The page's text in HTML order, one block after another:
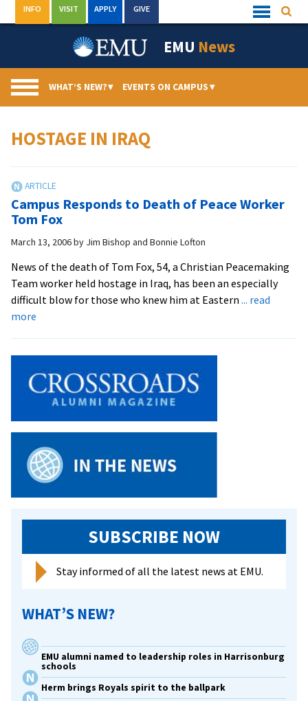
to
Quick
Links
INFO VISIT APPLY GIVE
EMU News
WHAT’S NEW?▾ EVENTS ON CAMPUS▾
HOSTAGE IN IRAQ
Campus Responds to Death of Peace Worker
Tom Fox
March 13, 2006by Jim Bishop and Bonnie Lofton
News of the death of Tom Fox, 54, a Christian Peacemaking
Team worker held hostage in Iraq, has been an especially
difficult blow for those who knew him at Eastern ... read
more
Death
of
Worker
Tom
Fox
SUBSCRIBE NOW
Stay informed of all the latest news at EMU.
WHAT’S NEW?
EMU alumni named to leadership roles in Harrisonburg
schools
Herm brings Royals spirit to the ballpark